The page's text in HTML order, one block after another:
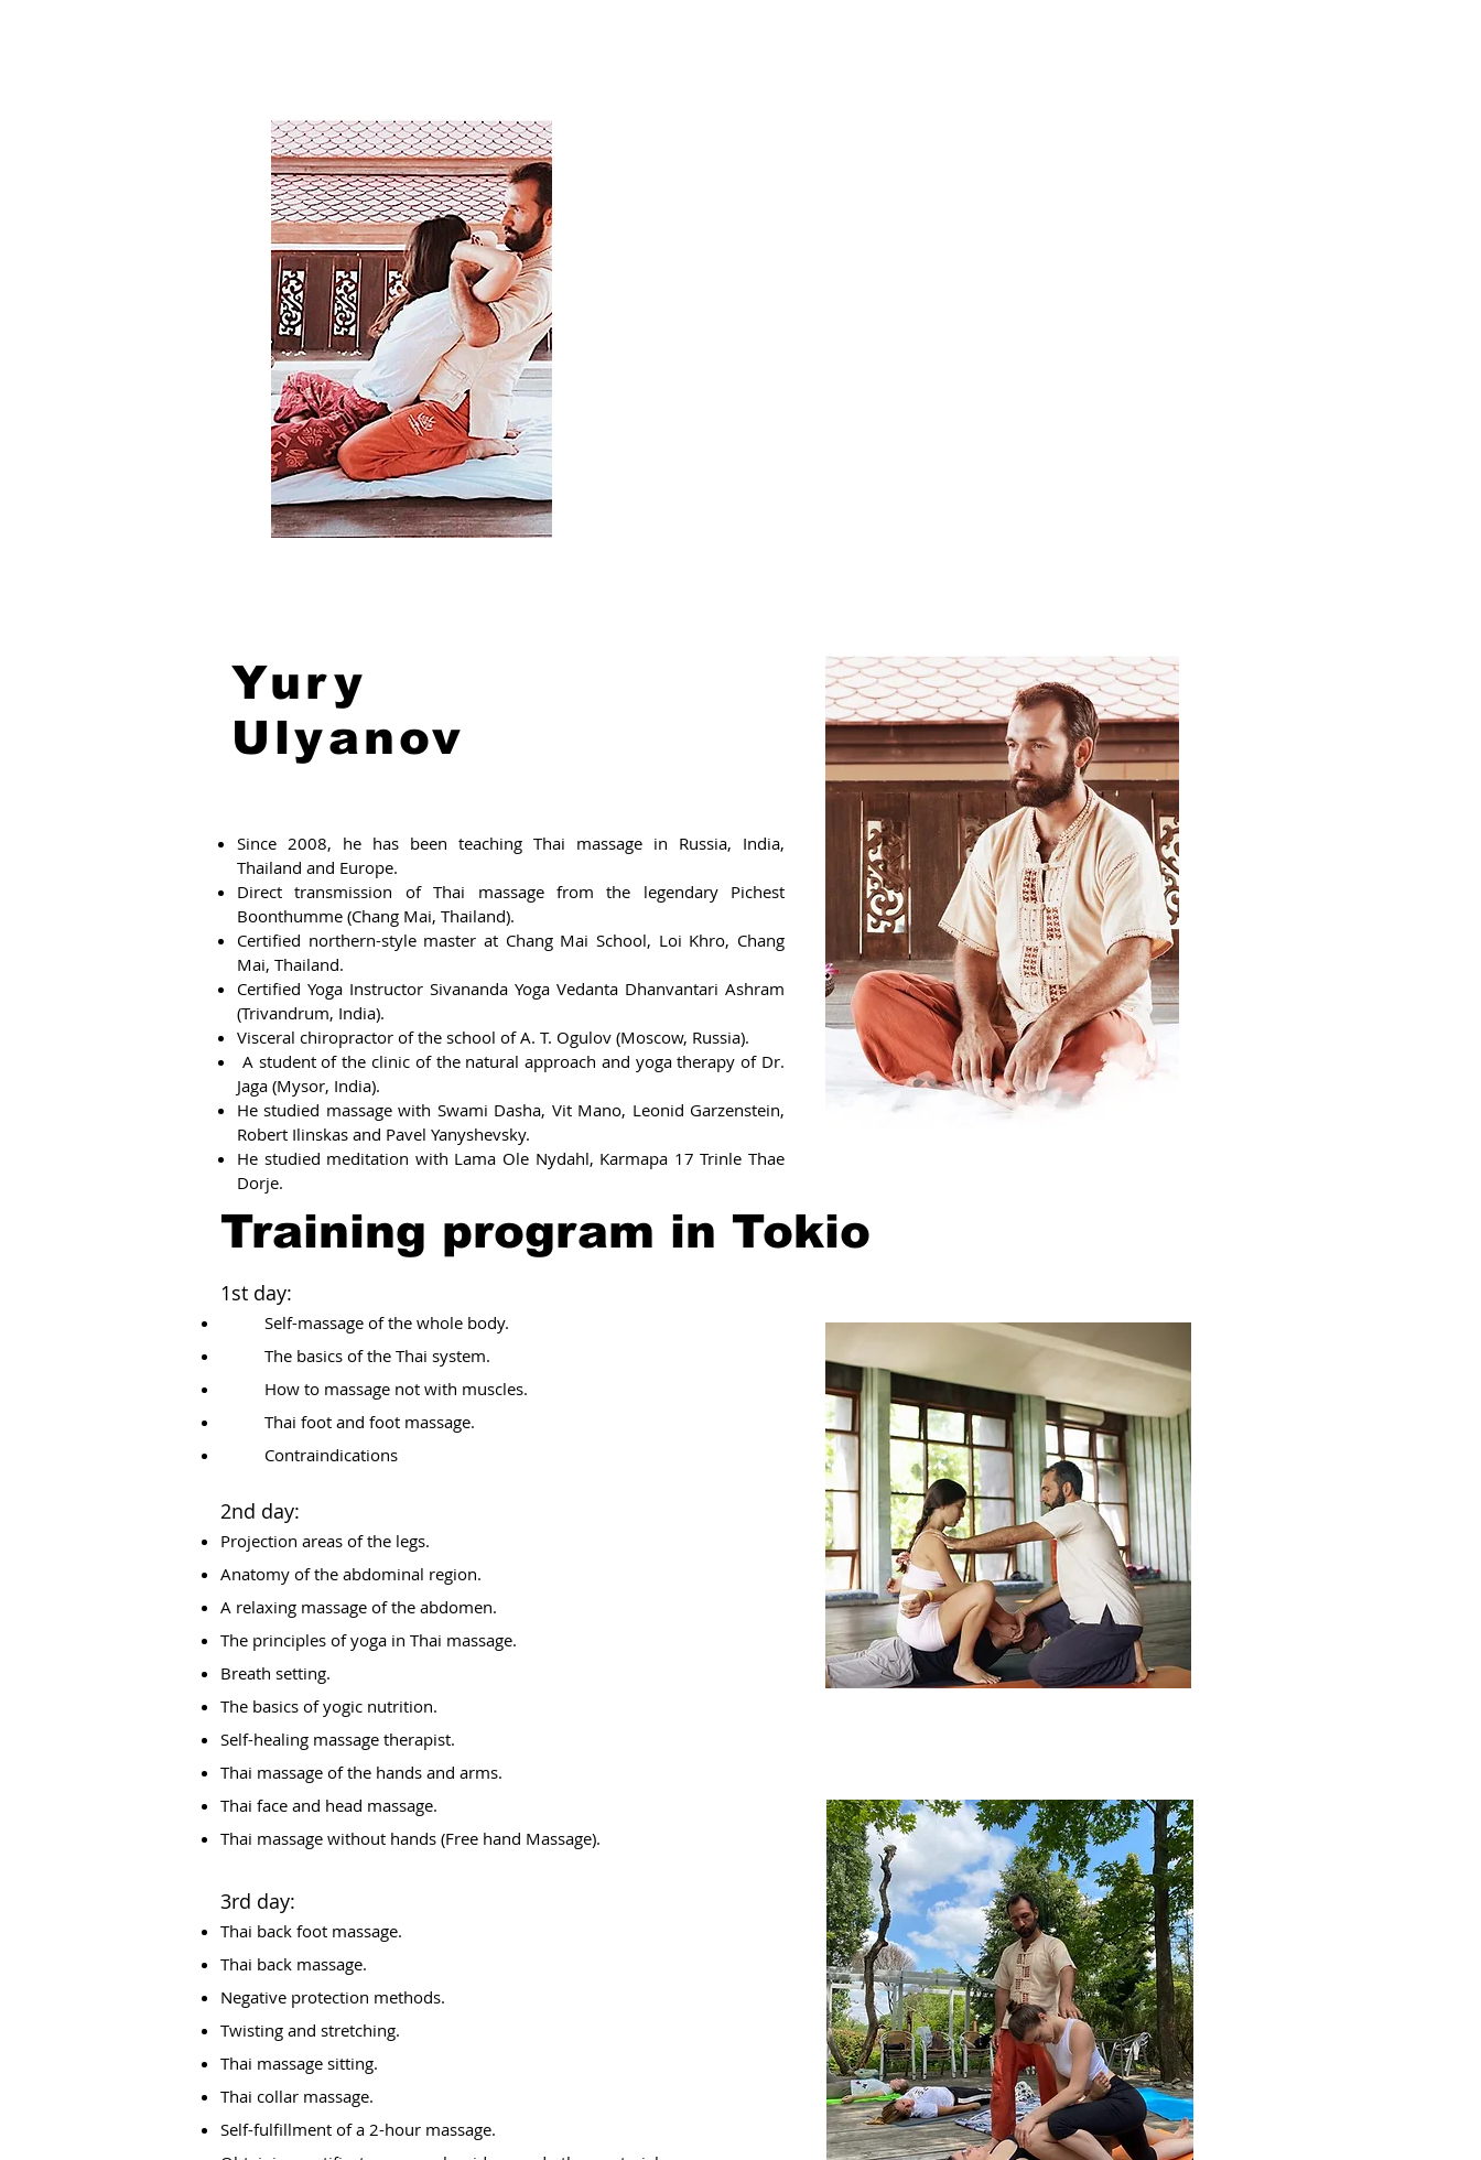
Yury
Ulyanov
Since 2008, he has been teaching Thai massage in Russia, India,
Thailand and Europe.
Direct transmission of Thai massage from the legendary Pichest
Boonthumme (Chang Mai, Thailand).
Certified northern-style master at Chang Mai School, Loi Khro, Chang
Mai, Thailand.
Certified Yoga Instructor Sivananda Yoga Vedanta Dhanvantari Ashram
(Trivandrum, India).
Visceral chiropractor of the school of A. T. Ogulov (Moscow, Russia).
A student of the clinic of the natural approach and yoga therapy of Dr.
Jaga (Mysor, India).
He studied massage with Swami Dasha, Vit Mano, Leonid Garzenstein,
Robert Ilinskas and Pavel Yanyshevsky.
He studied meditation with Lama Ole Nydahl, Karmapa 17 Trinle Thae
Dorje.
Training program in Tokio
1st day:
Self-massage of the whole body.
The basics of the Thai system.
How to massage not with muscles.
Thai foot and foot massage.
Contraindications
2nd day:
Projection areas of the legs.
Anatomy of the abdominal region.
A relaxing massage of the abdomen.
The principles of yoga in Thai massage.
Breath setting.
The basics of yogic nutrition.
Self-healing massage therapist.
Thai massage of the hands and arms.
Thai face and head massage.
Thai massage without hands (Free hand Massage).
3rd day:
Thai back foot massage.
Thai back massage.
Negative protection methods.
Twisting and stretching.
Thai massage sitting.
Thai collar massage.
Self-fulfillment of a 2-hour massage.